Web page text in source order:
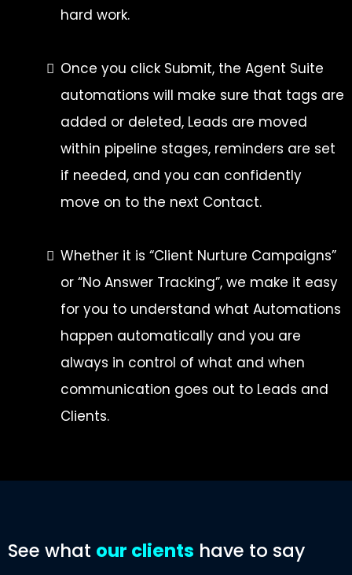
hard work.
Once you click Submit, the Agent Suite
automations will make sure that tags are
added or deleted, Leads are moved
within pipeline stages, reminders are set
if needed, and you can confidently
move on to the next Contact.
Whether it is “Client Nurture Campaigns”
or “No Answer Tracking”, we make it easy
for you to understand what Automations
happen automatically and you are
always in control of what and when
communication goes out to Leads and
Clients.
See what our clients have to say